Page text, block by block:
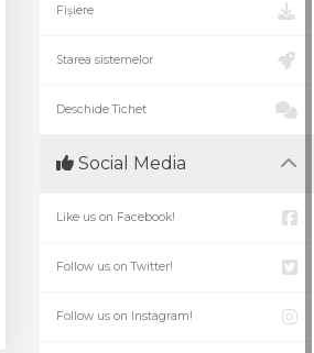
Fișiere
Starea sistemelor
Deschide Tichet
Social Media
Like us on Facebook!
Follow us on Twitter!
Follow us on Instagram!